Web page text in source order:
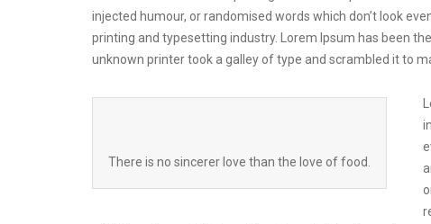
injected humour, or randomised words which don’t look
printing and typesetting industry. Lorem Ipsum has been
unknown printer took a galley of type and scrambled it to
There is no sincerer love than the love of food.